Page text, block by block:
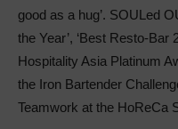
good as a hug’. SOULed
the Year’, ‘Best Resto-Bar
Hospitality Asia Platinum
the Iron Bartender
Teamwork at the HoReCa